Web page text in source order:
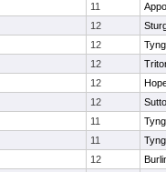
11
12
12
12
12
12
11
11
12